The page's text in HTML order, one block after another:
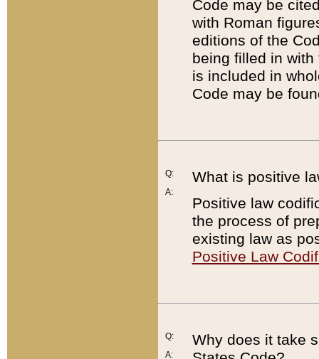
Code may be
with Roman
editions of the
being filled in
is included in
Code may be
Q:
A:
What is positive
Positive law
the process of
existing law as
Positive Law
Q:
A:
Why does it take